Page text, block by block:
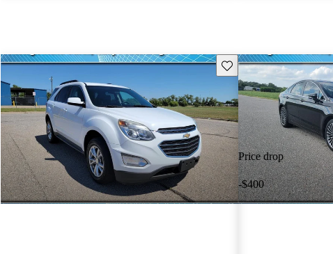
Save this listing
Price drop
-$400